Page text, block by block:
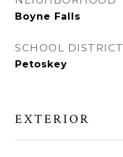
Boyne Falls
SCHOOL DISTRICT
Petoskey
EXTERIOR